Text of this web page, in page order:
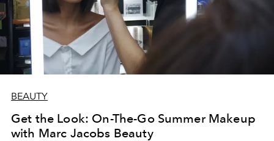
BEAUTY
Get the Look: On-The-Go Summer Makeup
with Marc Jacobs Beauty